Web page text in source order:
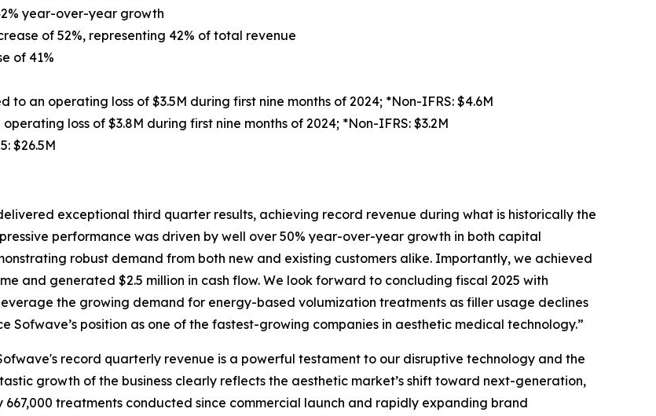
year-over-year growth
of 52%, representing 42% of total revenue
of 41%
to an operating loss of $3.5M during first nine months of 2024; *Non-IFRS: $4.6M
loss of $3.8M during first nine months of 2024; *Non-IFRS: $3.2M
$26.5M
exceptional third quarter results, achieving record revenue during what is historically the
performance was driven by well over 50% year-over-year growth in both capital
robust demand from both new and existing customers alike. Importantly, we achieved
and generated $2.5 million in cash flow. We look forward to concluding fiscal 2025 with
the growing demand for energy-based volumization treatments as filler usage declines
Sofwave’s position as one of the fastest-growing companies in aesthetic medical technology.”
record quarterly revenue is a powerful testament to our disruptive technology and the
growth of the business clearly reflects the aesthetic market’s shift toward next-generation,
treatments conducted since commercial launch and rapidly expanding brand